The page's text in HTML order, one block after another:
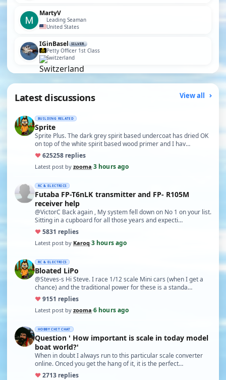
MartyV
Leading Seaman
United States
IGinBasel SILVER
Petty Officer 1st Class
Switzerland
Latest discussions View all
BUILDING RELATED
Sprite
Sprite Plus. The dark grey spirit based undercoat has dried OK
on top of the white spirit based wood primer and I hav…
♥625258 replies
Latest post by zooma·3 hours ago
RC & ELECTRICS
Futaba FP-T6nLK transmitter and FP- R105M
receiver help
@VictorC Back again , My system fell down on No 1 on your list.
Sitting in a cupboard for all those years and expecti…
♥5831 replies
Latest post by Karoq·3 hours ago
RC & ELECTRICS
Bloated LiPo
@Steves-s Hi Steve. I race 1/12 scale Mini cars (when I get a
chance) and the traditional power for these is a standa…
♥9151 replies
Latest post by zooma·6 hours ago
HOBBY CHIT CHAT
Question ' How important is scale in today model
boat world?'
When in doubt I always run to this particular scale converter
online. Onced you get the hang of it, it is the perfect…
♥2713 replies